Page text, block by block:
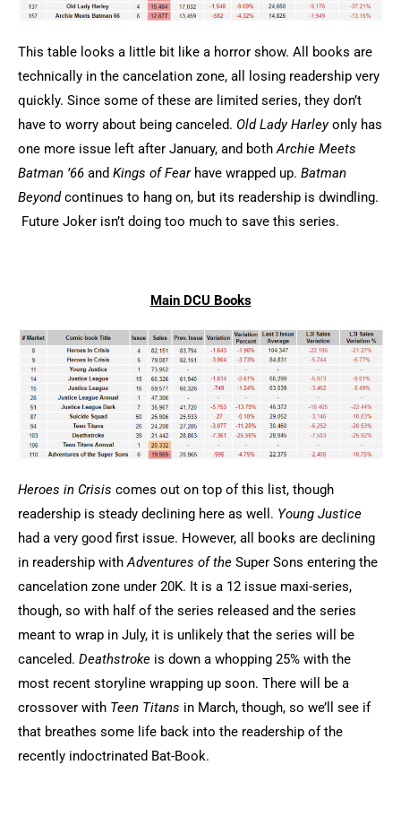
This table looks a little bit like a horror show. All books are
technically in the cancelation zone, all losing readership very
quickly. Since some of these are limited series, they don’t
have to worry about being canceled. Old Lady Harleyonly has
one more issue left after January, and bothArchie Meets
Batman ’66 and Kings of Fearhave wrapped up. Batman
Beyondcontinues to hang on, but its readership is dwindling.
Future Joker isn’t doing too much to save this series.
Main DCU Books
Heroes in Crisis comes out on top of this list, though
readership is steady declining here as well. Young Justice
had a very good first issue. However, all books are declining
in readership withAdventures of the Super Sons entering the
cancelation zone under 20K. It is a 12 issue maxi-series,
though, so with half of the series released and the series
meant to wrap in July, it is unlikely that the series will be
canceled. Deathstroke is down a whopping 25% with the
most recent storyline wrapping up soon. There will be a
crossover with Teen Titans in March, though, so we’ll see if
that breathes some life back into the readership of the
recently indoctrinated Bat-Book.